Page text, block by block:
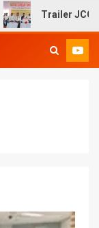
Trailer JCC